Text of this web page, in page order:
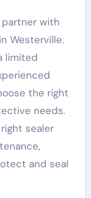
with
Westerville.
limited
the right
needs.
sealer
and seal